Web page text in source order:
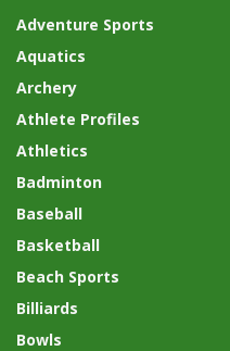
Adventure Sports
Aquatics
Archery
Athlete Profiles
Athletics
Badminton
Baseball
Basketball
Beach Sports
Billiards
Bowls